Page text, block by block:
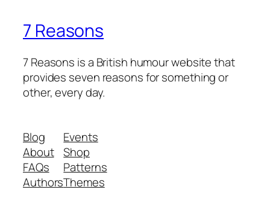
7 Reasons
7 Reasons is a British humour website that
provides seven reasons for something or
other, every day.
Blog
About
FAQs
Authors
Events
Shop
Patterns
Themes